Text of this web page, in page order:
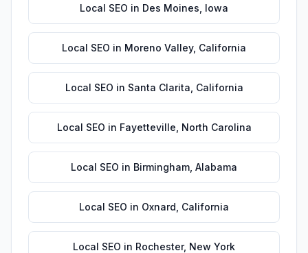
Local SEO in Des Moines Iowa
Local SEO in Moreno Valley, California
Local SEO in Santa Clarita California
Local SEO in Fayetteville North Carolina
Local SEO in Birmingham Alabama
Local SEO in Oxnard California
Local SEO in Rochester, New York